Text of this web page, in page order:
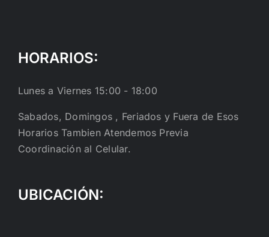
HORARIOS:
Lunes a Viernes 15:00 - 18:00
Sabados, Domingos , Feriados y Fuera de Esos
Horarios Tambien Atendemos Previa
Coordinación al Celular.
UBICACIÓN: